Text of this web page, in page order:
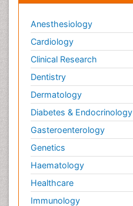
Anesthesiology
Cardiology
Clinical Research
Dentistry
Dermatology
Diabetes & Endocrinology
Gasteroenterology
Genetics
Haematology
Healthcare
Immunology